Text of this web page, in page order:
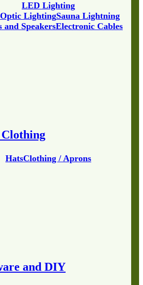
and SpeakersElectronic Cables
LightingSauna Lightning
LED Lighting
Clothing
HatsClothing / Aprons
and DIY